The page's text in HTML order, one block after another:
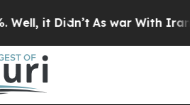
it Didn’t As war With Iran